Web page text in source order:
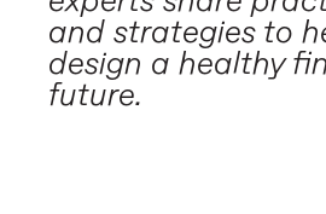
and strategies to
design a healthy
future.